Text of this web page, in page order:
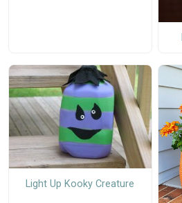
Light Up Kooky Creature